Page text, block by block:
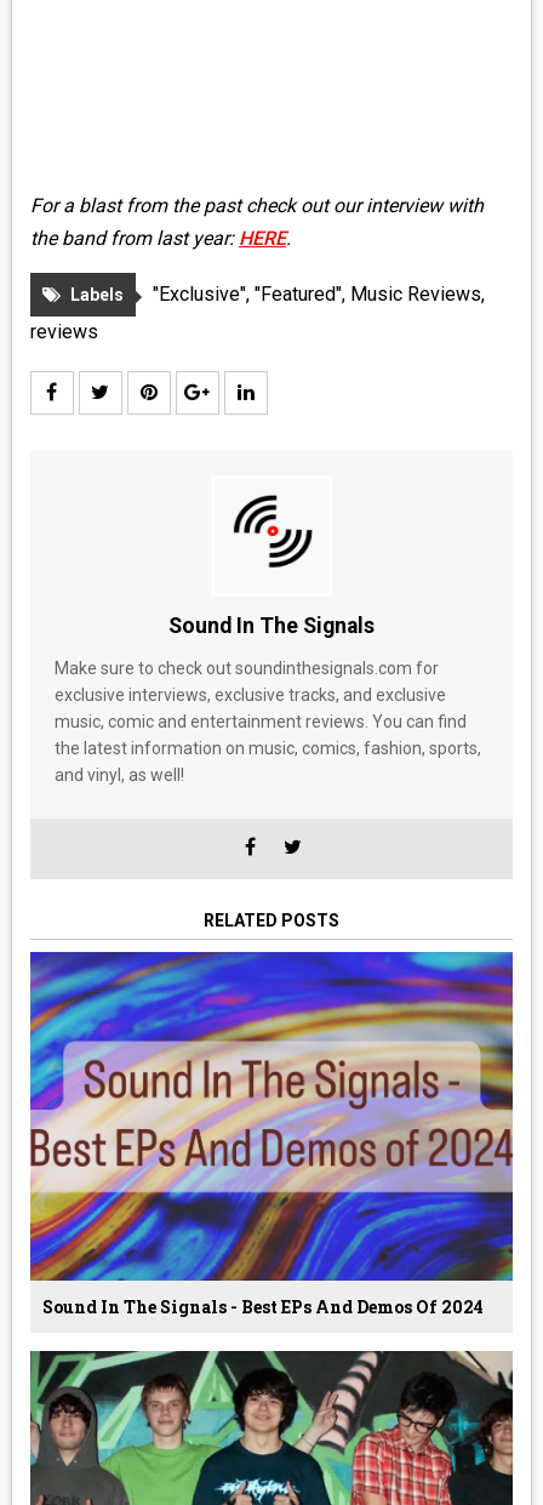
For a blast from the past check out our interview with
the band from last year: HERE.
Labels "Exclusive", "Featured", Music Reviews,
reviews
Sound In The Signals
Make sure to check out soundinthesignals.com for
exclusive interviews, exclusive tracks, and exclusive
music, comic and entertainment reviews. You can find
the latest information on music, comics, fashion, sports,
and vinyl, as well!
RELATED POSTS
Sound In The Signals - Best EPs And Demos Of 2024